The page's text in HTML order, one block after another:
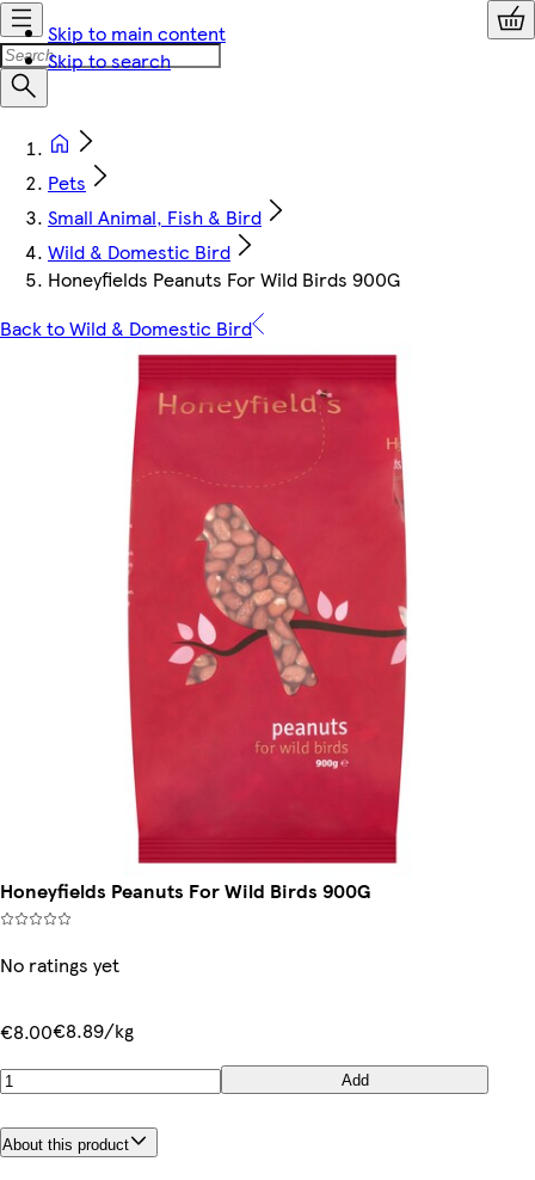
Skip to main content
Skip to search
Pets
Small Animal, Fish & Bird
Wild & Domestic Bird
Honeyfields Peanuts For Wild Birds 900G
Back to Wild & Domestic Bird
Honeyfields Peanuts For Wild Birds 900G
No ratings yet
€8.00€8.89/kg
Add
About this product